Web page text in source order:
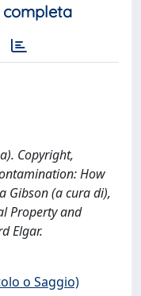
completa
Copyright,
How
Gibson (a cura di),
Property and
Elgar.
o Saggio)